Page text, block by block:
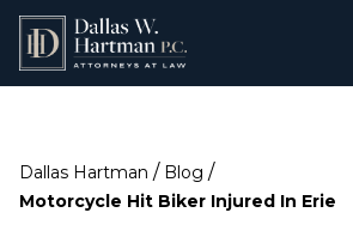
Dallas Hartman / Blog /
Motorcycle Hit Biker Injured In Erie